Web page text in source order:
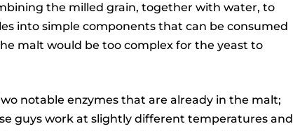
the milled grain, together with water, to
into simple components that can be consumed
malt would be too complex for the yeast to
notable enzymes that are already in the malt;
guys work at slightly different temperatures and